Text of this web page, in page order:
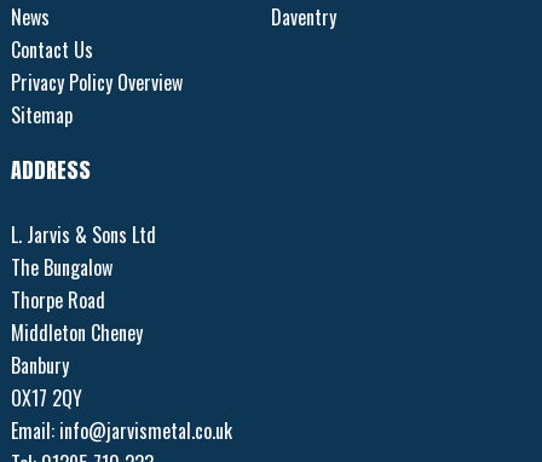
News
Contact Us
Privacy Policy Overview
Sitemap
Daventry
ADDRESS
L. Jarvis & Sons Ltd
The Bungalow
Thorpe Road
Middleton Cheney
Banbury
OX17 2QY
Email: info@jarvismetal.co.uk